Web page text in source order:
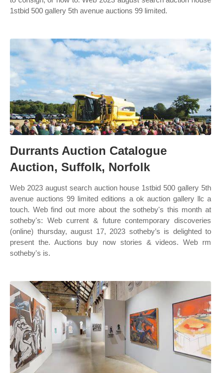
1stbid 500 gallery 5th avenue auctions 99 limited.
Durrants Auction Catalogue
Auction, Suffolk, Norfolk
Web 2023 august search auction house 1stbid 500 gallery 5th
avenue auctions 99 limited editions a ok auction gallery llc a
touch. Web find out more about the sotheby's this month at
sotheby's: Web current & future contemporary discoveries
(online) thursday, august 17, 2023 sotheby’s is delighted to
present the. Auctions buy now stories & videos. Web rm
sotheby's is.